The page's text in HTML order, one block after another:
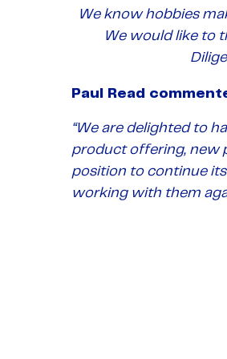
We know hobbies
We would like to
Paul Read
“We are delighted to
product offering, new
position to continue
working with them